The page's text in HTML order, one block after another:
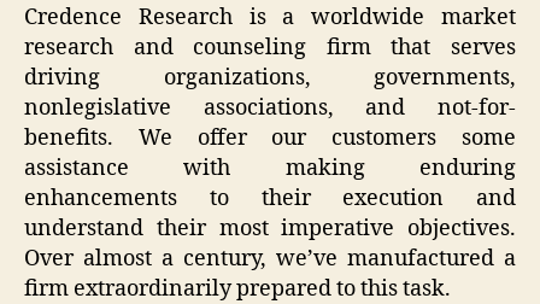
Credence Research is a worldwide market
research and counseling firm that serves
driving organizations, governments,
nonlegislative associations, and not-for-
benefits. We offer our customers some
assistance with making enduring
enhancements to their execution and
understand their most imperative objectives.
Over almost a century, we’ve manufactured a
firm extraordinarily prepared to this task.